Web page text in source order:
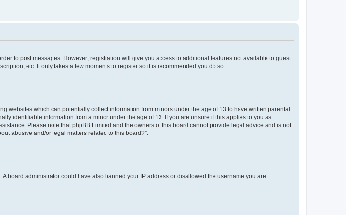
to post messages. However; registration will give you access to additional features not available to guest
etc. It only takes a few moments to register so it is recommended you do so.
websites which can potentially collect information from minors under the age of 13 to have written parental
identifiable information from a minor under the age of 13. If you are unsure if this applies to you as
Please note that phpBB Limited and the owners of this board cannot provide legal advice and is not
abusive and/or legal matters related to this board?”.
board administrator could have also banned your IP address or disallowed the username you are